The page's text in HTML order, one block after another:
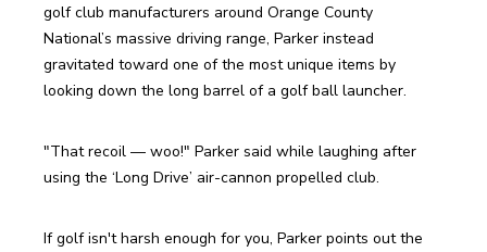
golf club manufacturers around Orange County
National’s massive driving range, Parker instead
gravitated toward one of the most unique items by
looking down the long barrel of a golf ball launcher.
"That recoil — woo!" Parker said while laughing after
using the ‘Long Drive’ air-cannon propelled club.
If golf isn't harsh enough for you, Parker points out the